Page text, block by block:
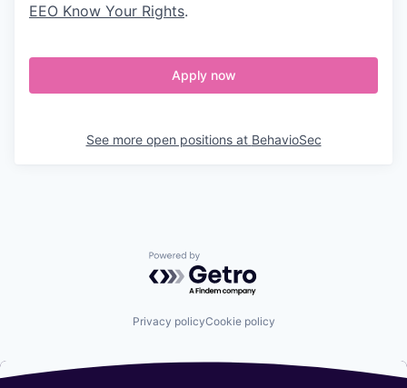
EEO Know Your Rights.
Apply now
See more open positions at BehavioSec
Powered by Getro.com
Privacy policyCookie policy